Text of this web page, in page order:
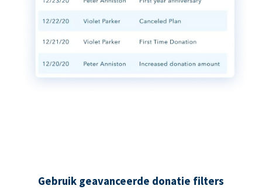
Gebruik geavanceerde donatie filters